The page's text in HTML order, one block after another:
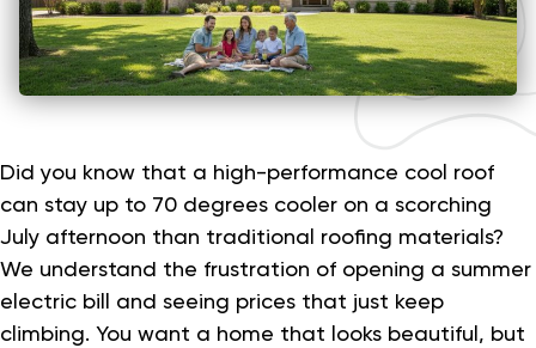
Did you know that a high-performance cool roof
can stay up to 70 degrees cooler on a scorching
July afternoon than traditional roofing materials?
We understand the frustration of opening a summer
electric bill and seeing prices that just keep
climbing. You want a home that looks beautiful, but